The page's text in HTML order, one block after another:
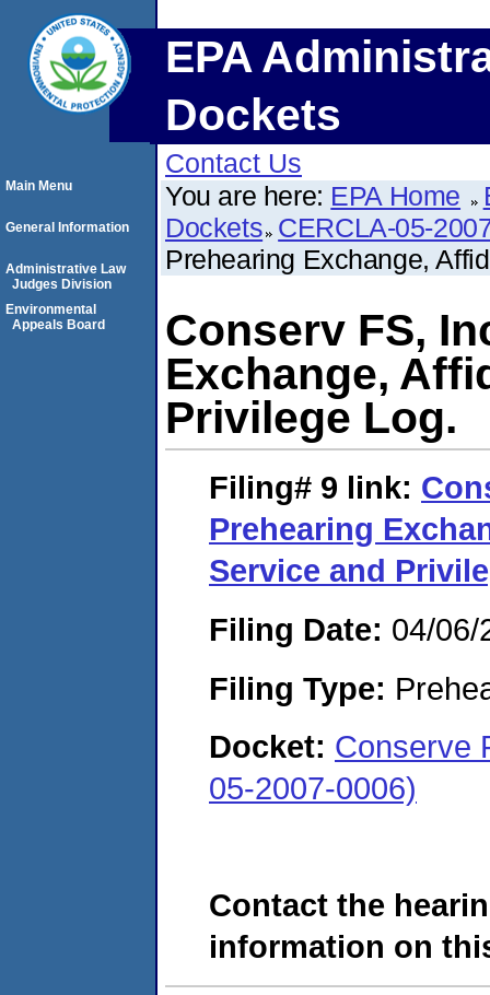
EPA
Dockets
Contact Us
You are here: EPA Home
Dockets CERCLA-05-
Prehearing Exchange,
Conserv FS,
Exchange,
Privilege Log.
Filing# 9 link:
Prehearing
Service and
Filing Date: 04/06/
Filing Type:
Docket: Conserve
05-2007-0006)
Contact the
information on
Main Menu
General Information
Administrative Law
Judges Division
Environmental
Appeals Board